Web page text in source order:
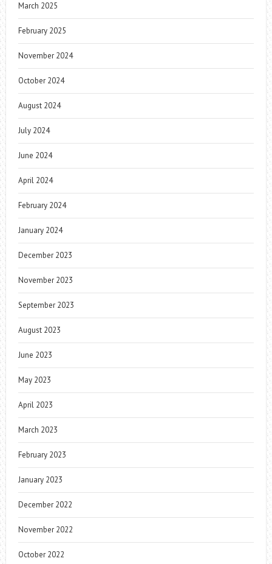
March 2025
February 2025
November 2024
October 2024
August 2024
July 2024
June 2024
April 2024
February 2024
January 2024
December 2023
November 2023
September 2023
August 2023
June 2023
May 2023
April 2023
March 2023
February 2023
January 2023
December 2022
November 2022
October 2022